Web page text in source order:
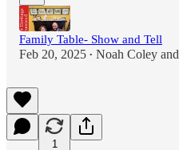
Family Table- Show and Tell
Feb 20, 2025 • Noah Coley and
1